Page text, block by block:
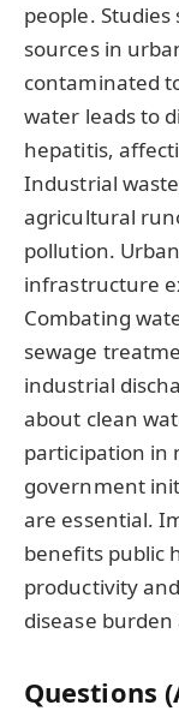
people.
sources in
contaminated
water leads to
hepatitis,
Industrial
agricultural
pollution.
infrastructure
Combating
sewage
industrial
about clean
participation in
government
are essential.
benefits public
productivity
disease
Questions